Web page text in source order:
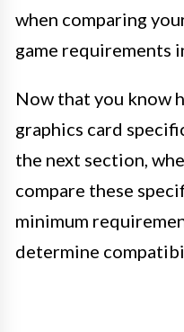
when comparing
game requirements
Now that you know
graphics card
the next section,
compare these
minimum
determine